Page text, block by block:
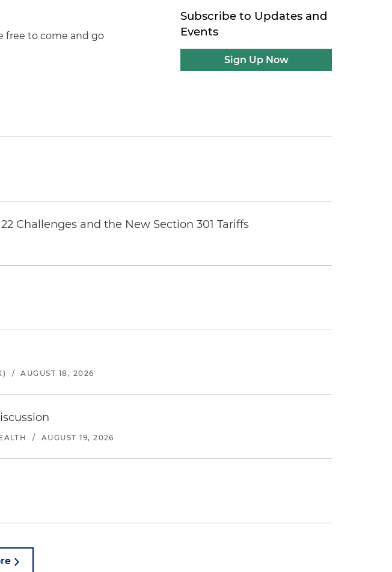
free to come and go
Subscribe to Updates and
Events
Sign Up Now
Challenges and the New Section 301 Tariffs
/ AUGUST 18, 2026
/ AUGUST 19, 2026